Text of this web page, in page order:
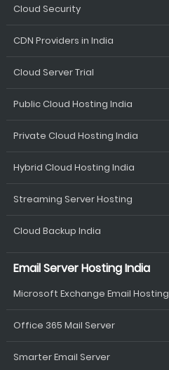
Cloud Security
CDN Providers in India
Cloud Server Trial
Public Cloud Hosting India
Private Cloud Hosting India
Hybrid Cloud Hosting India
Streaming Server Hosting
Cloud Backup India
Email Server Hosting India
Microsoft Exchange Email Hosting
Office 365 Mail Server
Smarter Email Server